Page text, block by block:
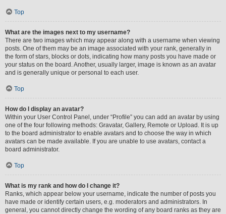
Top
What are the images next to my username?
There are two images which may appear along with a username when viewing
posts. One of them may be an image associated with your rank, generally in
the form of stars, blocks or dots, indicating how many posts you have made or
your status on the board. Another, usually larger, image is known as an avatar
and is generally unique or personal to each user.
Top
How do I display an avatar?
Within your User Control Panel, under “Profile” you can add an avatar by using
one of the four following methods: Gravatar, Gallery, Remote or Upload. It is up
to the board administrator to enable avatars and to choose the way in which
avatars can be made available. If you are unable to use avatars, contact a
board administrator.
Top
What is my rank and how do I change it?
Ranks, which appear below your username, indicate the number of posts you
have made or identify certain users, e.g. moderators and administrators. In
general, you cannot directly change the wording of any board ranks as they are